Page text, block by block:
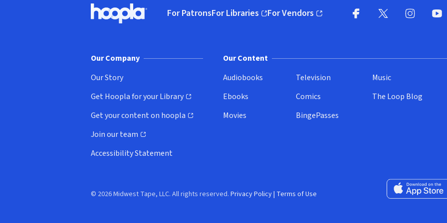
Hoopla logo, Go to homepage
For PatronsFor Libraries
(opens in new window)
For Vendors
(opens in new window)
Our Company
Our Story
Get Hoopla for your Library
(opens in new window)
Get your content on hoopla
(opens in new window)
Join our team
(opens in new window)
Accessibility Statement
Our Content
Audiobooks
Ebooks
Movies
Television
Comics
BingePasses
Music
The Loop Blog
Download on the
© 2026 Midwest Tape, LLC. All rights reserved. Privacy Policy| Terms of Use